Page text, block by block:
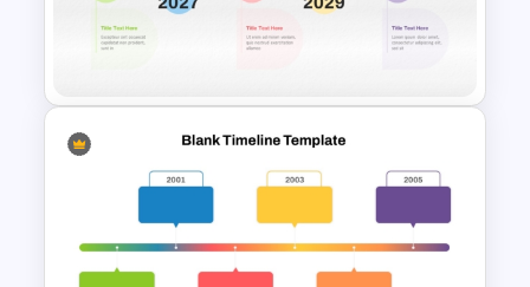
Sleek Six Milestone Timeline
Template
Colorful Chronological